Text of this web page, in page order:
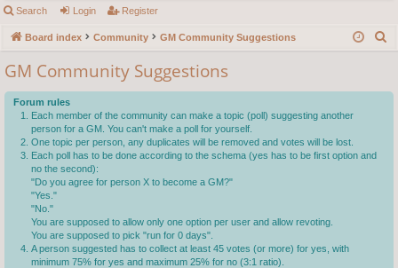
ui
ck
lin
ks
or
u
m
s
in ist
Search Login Register
Board index Community GM Community Suggestions
r
GM Community Suggestions
Forum rules
Each member of the community can make a topic (poll) suggesting another
person for a GM. You can't make a poll for yourself.
One topic per person, any duplicates will be removed and votes will be lost.
Each poll has to be done according to the schema (yes has to be first option and
no the second):
"Do you agree for person X to become a GM?"
"Yes."
"No."
You are supposed to allow only one option per user and allow revoting.
You are supposed to pick "run for 0 days".
A person suggested has to collect at least 45 votes (or more) for yes, with
minimum 75% for yes and maximum 25% for no (3:1 ratio).